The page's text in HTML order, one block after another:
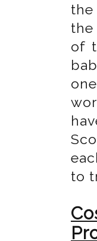
the
of
to